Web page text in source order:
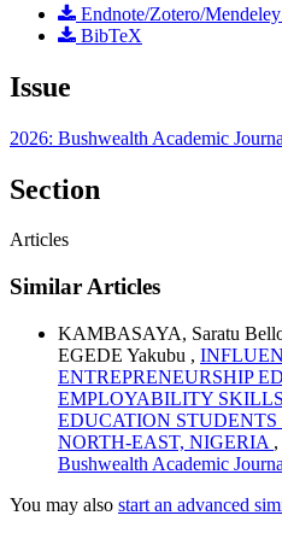
Endnote/Zotero/
BibTeX
Issue
2026: Bushwealth Academic
Section
Articles
Similar Articles
KAMBASAYA, Saratu
EGEDE Yakubu ,
ENTREPRENEURSHIP
EMPLOYABILITY
EDUCATION
NORTH-EAST, NIGERIA ,
Bushwealth Academic
You may also start an advanced